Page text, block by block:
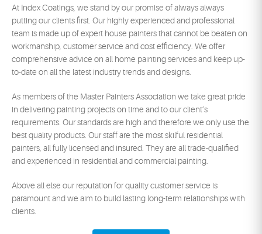
At Index Coatings, we stand by our promise of always always
putting our clients first. Our highly experienced and professional
team is made up of expert house painters that cannot be beaten on
workmanship, customer service and cost efficiency. We offer
comprehensive advice on all home painting services and keep up-
to-date on all the latest industry trends and designs.
As members of the Master Painters Association we take great pride
in delivering painting projects on time and to our client’s
requirements. Our standards are high and therefore we only use the
best quality products. Our staff are the most skilful residential
painters, all fully licensed and insured. They are all trade-qualified
and experienced in residential and commercial painting.
Above all else our reputation for quality customer service is
paramount and we aim to build lasting long-term relationships with
clients.